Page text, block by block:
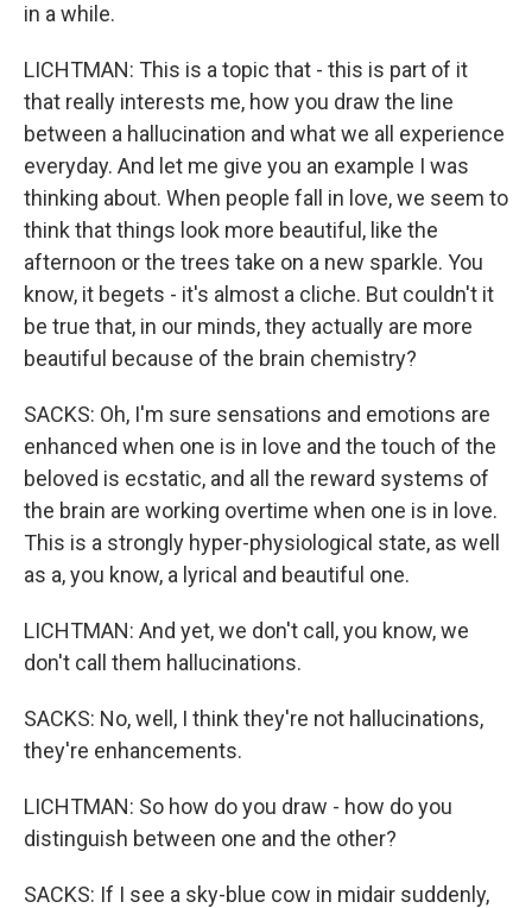
in a while.
LICHTMAN: This is a topic that - this is part of it
that really interests me, how you draw the line
between a hallucination and what we all experience
everyday. And let me give you an example I was
thinking about. When people fall in love, we seem to
think that things look more beautiful, like the
afternoon or the trees take on a new sparkle. You
know, it begets - it's almost a cliche. But couldn't it
be true that, in our minds, they actually are more
beautiful because of the brain chemistry?
SACKS: Oh, I'm sure sensations and emotions are
enhanced when one is in love and the touch of the
beloved is ecstatic, and all the reward systems of
the brain are working overtime when one is in love.
This is a strongly hyper-physiological state, as well
as a, you know, a lyrical and beautiful one.
LICHTMAN: And yet, we don't call, you know, we
don't call them hallucinations.
SACKS: No, well, I think they're not hallucinations,
they're enhancements.
LICHTMAN: So how do you draw - how do you
distinguish between one and the other?
SACKS: If I see a sky-blue cow in midair suddenly,